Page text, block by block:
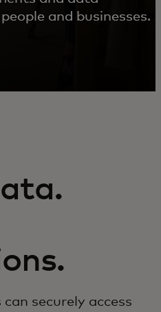
and businesses.
securely access